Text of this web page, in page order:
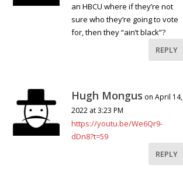
an HBCU where if they’re not
sure who they’re going to vote
for, then they “ain’t black”?
REPLY
Hugh Mongus on April 14,
2022 at 3:23 PM
https://youtu.be/We6Qr9-
dDn8?t=59
REPLY